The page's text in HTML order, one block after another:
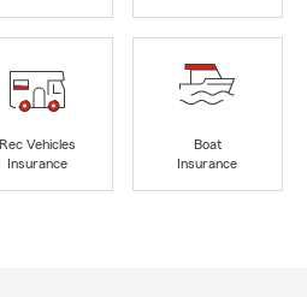
Rec Vehicles
Insurance
Boat
Insurance